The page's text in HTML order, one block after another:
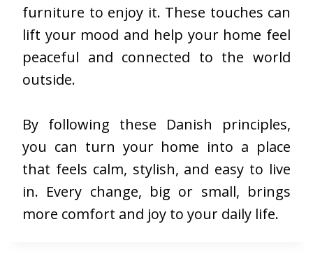
furniture to enjoy it. These touches can
lift your mood and help your home feel
peaceful and connected to the world
outside.
By following these Danish principles,
you can turn your home into a place
that feels calm, stylish, and easy to live
in. Every change, big or small, brings
more comfort and joy to your daily life.